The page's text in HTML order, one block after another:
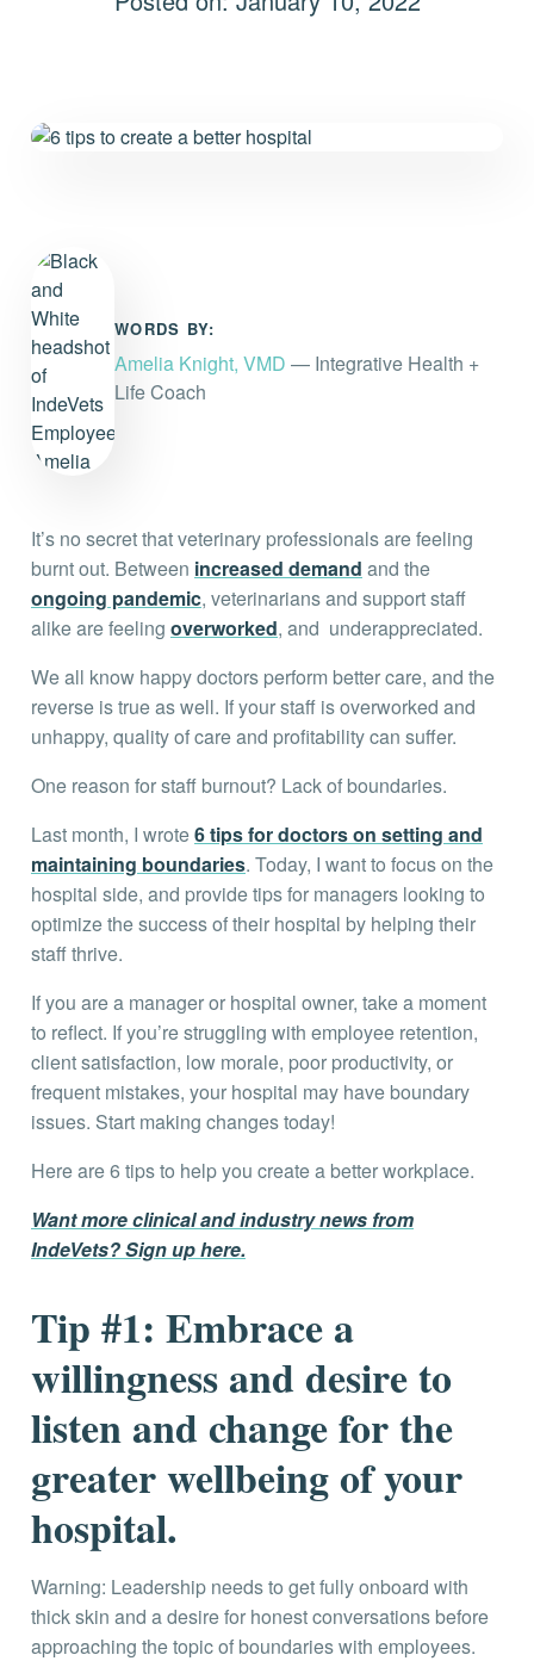
Everything you need to know and more.
WORDS BY:
Amelia Knight, VMD — Integrative Health +
Life Coach
It’s no secret that veterinary professionals are feeling
burnt out. Between increased demand and the
ongoing pandemic, veterinarians and support staff
alike are feeling overworked, and underappreciated.
We all know happy doctors perform better care, and the
reverse is true as well. If your staff is overworked and
unhappy, quality of care and profitability can suffer.
One reason for staff burnout? Lack of boundaries.
Last month, I wrote6 tips for doctors on setting and
maintaining boundaries. Today, I want to focus on the
hospital side, and provide tips for managers looking to
optimize the success of their hospital by helping their
staff thrive.
If you are a manager or hospital owner, take a moment
to reflect. If you’re struggling with employee retention,
client satisfaction, low morale, poor productivity, or
frequent mistakes, your hospital may have boundary
issues. Start making changes today!
Here are 6 tips to help you create a better workplace.
Want more clinical and industry news from
IndeVets? Sign up here.
Tip #1: Embrace a
willingness and desire to
listen and change for the
greater wellbeing of your
hospital.
Warning: Leadership needs to get fully onboard with
thick skin and a desire for honest conversations before
approaching the topic of boundaries with employees.